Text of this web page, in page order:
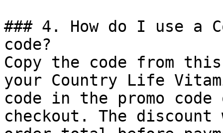
### 4. How do I use a
code?
Copy the code from
your Country Life
code in the promo
checkout. The